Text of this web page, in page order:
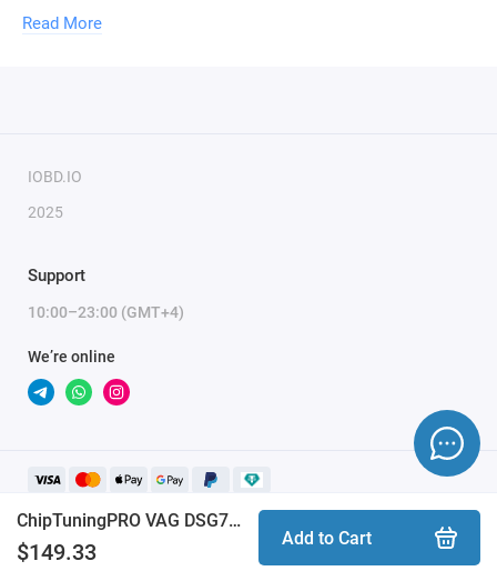
ChipTuningPRO VAG DSG7 DQ200 [156] module
$149.33
Add to Cart
weekends and holidays (up to 2 hours).
Read More
IOBD.IO
2025
Support
10:00–23:00 (GMT+4)
We’re online